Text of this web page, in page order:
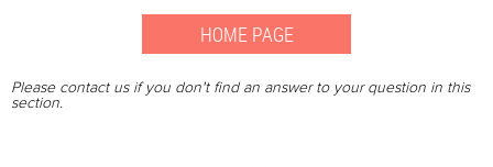
Please contact us if you don't find an answer to your question in this
section.